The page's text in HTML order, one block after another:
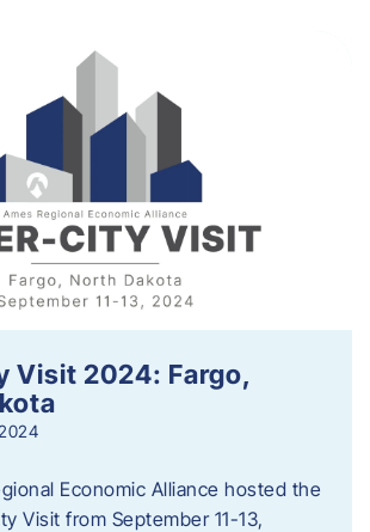
Visit 2024: Fargo,
Economic Alliance hosted the
Visit from September 11-13,